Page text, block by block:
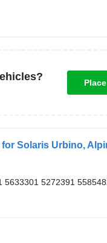
Solaris Urbino,
5633301 5272391